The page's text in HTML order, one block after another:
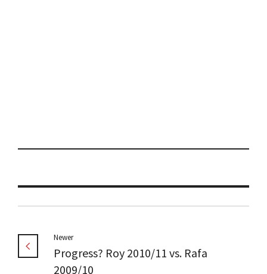
Newer
Progress? Roy 2010/11 vs. Rafa
2009/10